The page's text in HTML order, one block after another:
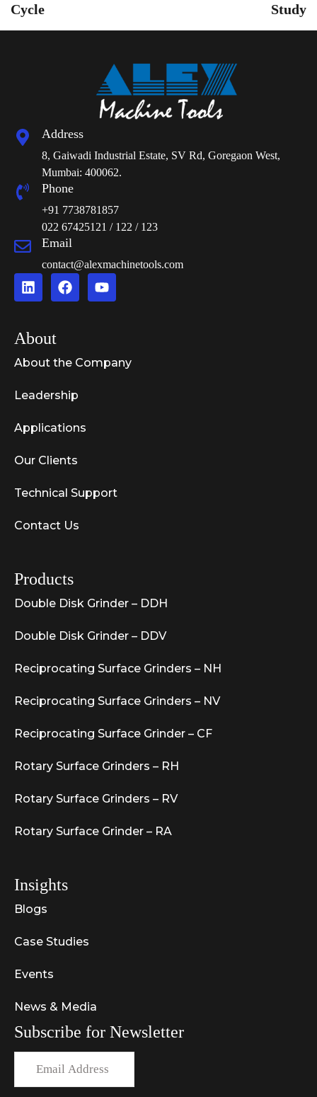
Cycle ​
Study
Address
8, Gaiwadi Industrial Estate, SV Rd, Goregaon West,
Mumbai: 400062.
Phone
+91 7738781857
022 67425121 / 122 / 123
Email
contact@alexmachinetools.com
About
About the Company
Leadership
Applications
Our Clients
Technical Support
Contact Us
Products
Double Disk Grinder – DDH
Double Disk Grinder – DDV
Reciprocating Surface Grinders – NH
Reciprocating Surface Grinders – NV
Reciprocating Surface Grinder – CF
Rotary Surface Grinders – RH
Rotary Surface Grinders – RV
Rotary Surface Grinder – RA
Insights
Blogs
Case Studies
Events
News & Media
Subscribe for Newsletter